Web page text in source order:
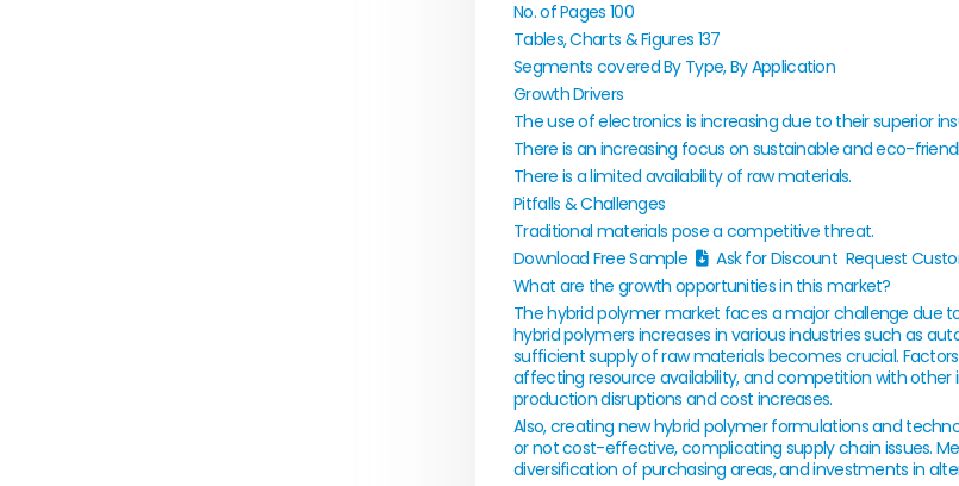
No. of Pages 100
Tables, Charts & Figures 137
Segments coveredBy Type, By Application
Growth Drivers
The use of electronics is increasing due to their superior
There is an increasing focus on sustainable and eco-
There is a limited availability of raw materials.
Pitfalls & Challenges
Traditional materials pose a competitive threat.
Download Free Sample
Ask for Discount Request
What are the growth opportunities in this market?
The hybrid polymer market faces a major challenge due
hybrid polymers increases in various industries such as
sufficient supply of raw materials becomes crucial.
affecting resource availability, and competition with
production disruptions and cost increases.
Also, creating new hybrid polymer formulations and
or not cost-effective, complicating supply chain issues.
diversification of purchasing areas, and investments in